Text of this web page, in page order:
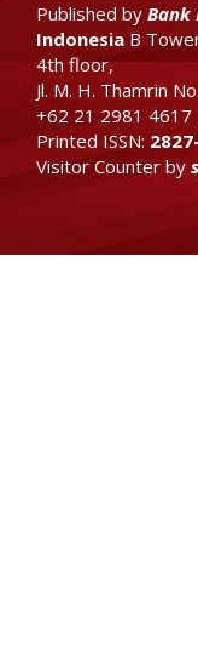
Published by Bank
Indonesia B
4th floor,
Jl. M. H. Thamrin
+62 21 2981 4617
Printed ISSN:
Visitor Counter by